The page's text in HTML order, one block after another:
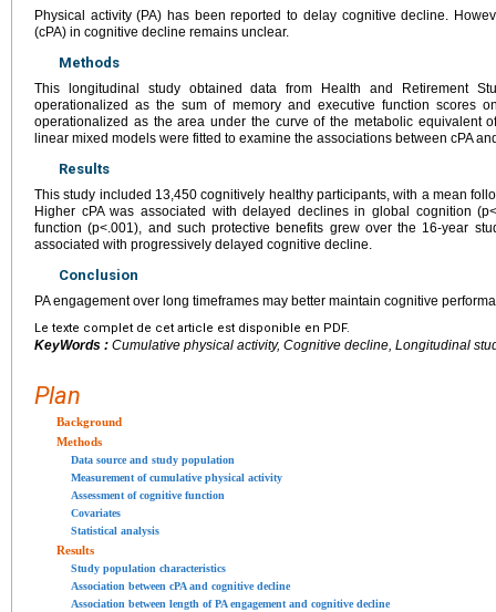
Physical activity (PA) has been reported to delay cognitive decline.
(cPA) in cognitive decline remains unclear.
Methods
This longitudinal study obtained data from Health and Retirement
operationalized as the sum of memory and executive function scores
operationalized as the area under the curve of the metabolic equivalent
linear mixed models were fitted to examine the associations between cPA
Results
This study included 13,450 cognitively healthy participants, with a mean
Higher cPA was associated with delayed declines in global cognition
function (p<.001), and such protective benefits grew over the 16-year
associated with progressively delayed cognitive decline.
Conclusion
PA engagement over long timeframes may better maintain cognitive
Le texte complet de cet article est disponible en PDF.
KeyWords : Cumulative physical activity, Cognitive decline, Longitudinal
Plan
Background
Methods
Data source and study population
Measurement of cumulative physical activity
Assessment of cognitive function
Covariates
Statistical analysis
Results
Study population characteristics
Association between cPA and cognitive decline
Association between length of PA engagement and cognitive decline